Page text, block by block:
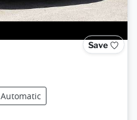
Save
Automatic